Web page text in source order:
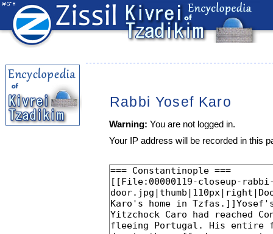
Rabbi Yosef Karo
Warning: You are not logged in.
Your IP address will be recorded in this